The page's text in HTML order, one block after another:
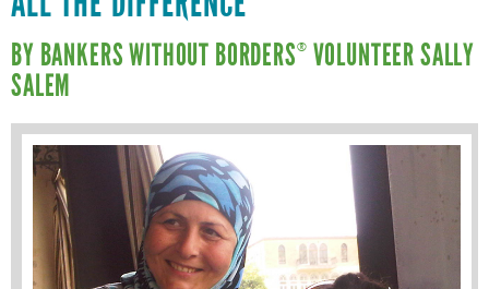
LINKEDIN
YOUTUBE
SEARCH
FORM
SEARCH
BY BANKERS WITHOUT BORDERS® VOLUNTEER SALLY
SALEM